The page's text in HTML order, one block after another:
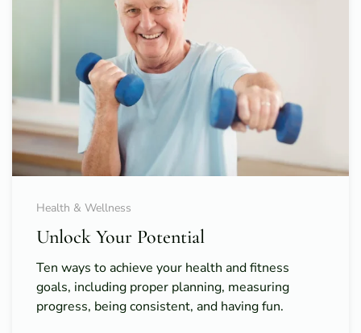
Health & Wellness
Unlock Your Potential
Ten ways to achieve your health and fitness
goals, including proper planning, measuring
progress, being consistent, and having fun.